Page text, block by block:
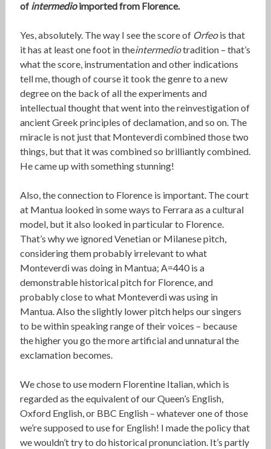
of intermedioimported from Florence.
Yes, absolutely. The way I see the score of Orfeois that
it has at least one foot in theintermediotradition – that’s
what the score, instrumentation and other indications
tell me, though of course it took the genre to a new
degree on the back of all the experiments and
intellectual thought that went into the reinvestigation of
ancient Greek principles of declamation, and so on. The
miracle is not just that Monteverdi combined those two
things, but that it was combined so brilliantly combined.
He came up with something stunning!
Also, the connection to Florence is important. The court
at Mantua looked in some ways to Ferrara as a cultural
model, but it also looked in particular to Florence.
That’s why we ignored Venetian or Milanese pitch,
considering them probably irrelevant to what
Monteverdi was doing in Mantua; A=440 is a
demonstrable historical pitch for Florence, and
probably close to what Monteverdi was using in
Mantua. Also the slightly lower pitch helps our singers
to be within speaking range of their voices – because
the higher you go the more artificial and unnatural the
exclamation becomes.
We chose to use modern Florentine Italian, which is
regarded as the equivalent of our Queen’s English,
Oxford English, or BBC English – whatever one of those
we’re supposed to use for English! I made the policy that
we wouldn’t try to do historical pronunciation. It’s partly